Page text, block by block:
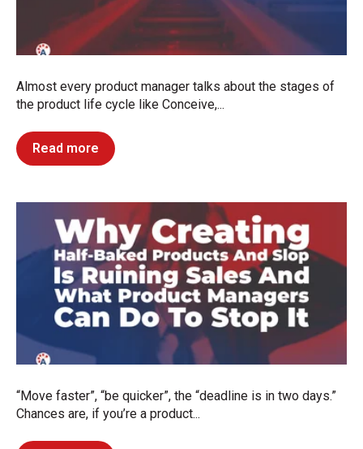
Almost every product manager talks about the stages of
the product life cycle like Conceive,...
Read more
“Move faster”, “be quicker”, the “deadline is in two days.”
Chances are, if you’re a product...